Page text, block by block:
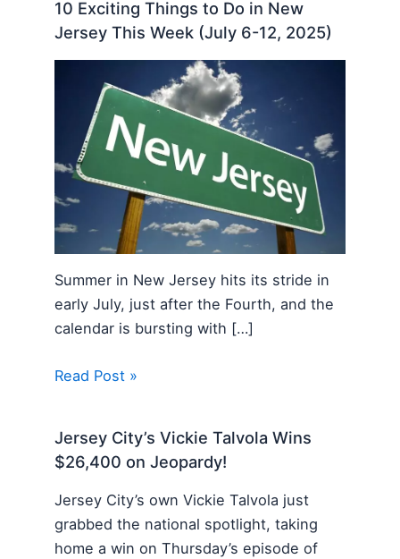
10 Exciting Things to Do in New
Jersey This Week (July 6-12, 2025)
Summer in New Jersey hits its stride in
early July, just after the Fourth, and the
calendar is bursting with […]
Read Post »
Jersey City’s Vickie Talvola Wins
$26,400 on Jeopardy!
Jersey City’s own Vickie Talvola just
grabbed the national spotlight, taking
home a win on Thursday’s episode of